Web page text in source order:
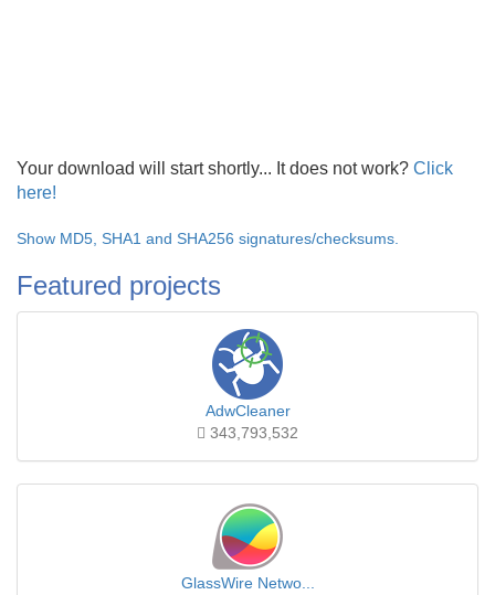
Your download will start shortly... It does not work? Click
here!
Show MD5, SHA1 and SHA256 signatures/checksums.
Featured projects
AdwCleaner
343,793,532
GlassWire Netwo...